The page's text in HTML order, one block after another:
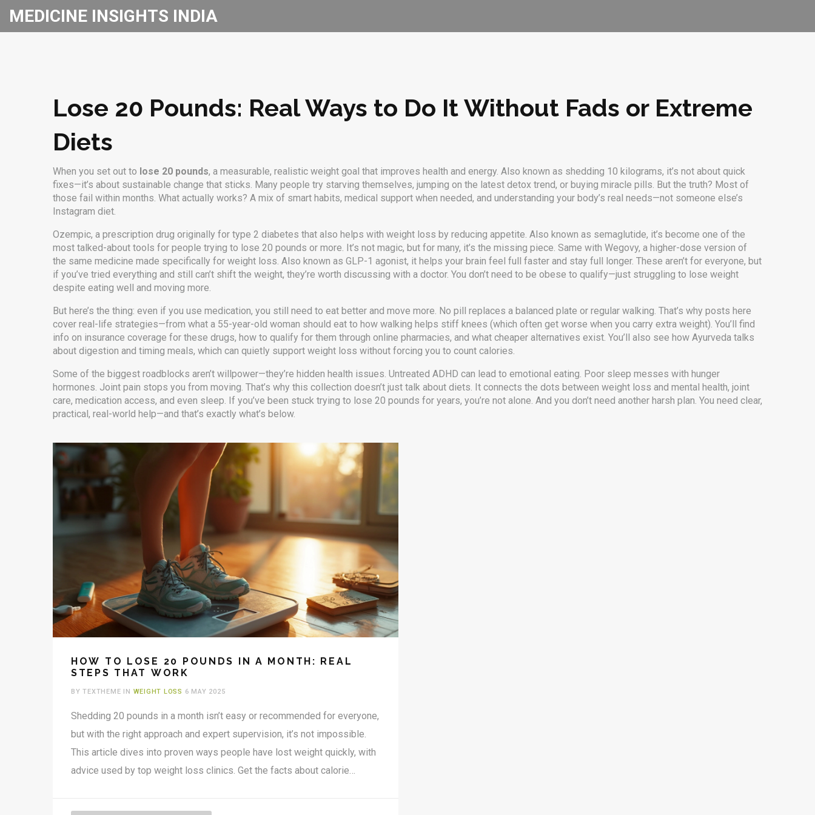
MEDICINE INSIGHTS INDIA
Lose 20 Pounds: Real Ways to Do It Without Fads or Extreme
Diets
When you set out to lose 20 pounds, a measurable, realistic weight goal that improves health and energy. Also known as shedding 10 kilograms, it’s not about quick
fixes—it’s about sustainable change that sticks. Many people try starving themselves, jumping on the latest detox trend, or buying miracle pills. But the truth? Most of
those fail within months. What actually works? A mix of smart habits, medical support when needed, and understanding your body’s real needs—not someone else’s
Instagram diet.
Ozempic, a prescription drug originally for type 2 diabetes that also helps with weight loss by reducing appetite. Also known as semaglutide, it’s become one of the
most talked-about tools for people trying to lose 20 pounds or more. It’s not magic, but for many, it’s the missing piece. Same with Wegovy, a higher-dose version of
the same medicine made specifically for weight loss. Also known as GLP-1 agonist, it helps your brain feel full faster and stay full longer. These aren’t for everyone, but
if you’ve tried everything and still can’t shift the weight, they’re worth discussing with a doctor. You don’t need to be obese to qualify—just struggling to lose weight
despite eating well and moving more.
But here’s the thing: even if you use medication, you still need to eat better and move more. No pill replaces a balanced plate or regular walking. That’s why posts here
cover real-life strategies—from what a 55-year-old woman should eat to how walking helps stiff knees (which often get worse when you carry extra weight). You’ll find
info on insurance coverage for these drugs, how to qualify for them through online pharmacies, and what cheaper alternatives exist. You’ll also see how Ayurveda talks
about digestion and timing meals, which can quietly support weight loss without forcing you to count calories.
Some of the biggest roadblocks aren’t willpower—they’re hidden health issues. Untreated ADHD can lead to emotional eating. Poor sleep messes with hunger
hormones. Joint pain stops you from moving. That’s why this collection doesn’t just talk about diets. It connects the dots between weight loss and mental health, joint
care, medication access, and even sleep. If you’ve been stuck trying to lose 20 pounds for years, you’re not alone. And you don’t need another harsh plan. You need clear,
practical, real-world help—and that’s exactly what’s below.
HOW TO LOSE 20 POUNDS IN A MONTH: REAL
STEPS THAT WORK
BY TEXTHEME IN WEIGHT LOSS 6 MAY 2025
Shedding 20 pounds in a month isn’t easy or recommended for everyone,
but with the right approach and expert supervision, it’s not impossible.
This article dives into proven ways people have lost weight quickly, with
advice used by top weight loss clinics. Get the facts about calorie